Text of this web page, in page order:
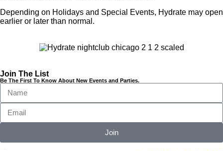
Depending on Holidays and Special Events, Hydrate may open
earlier or later than normal.
Join The List
Be The First To Know About New Events and Parties.
Join